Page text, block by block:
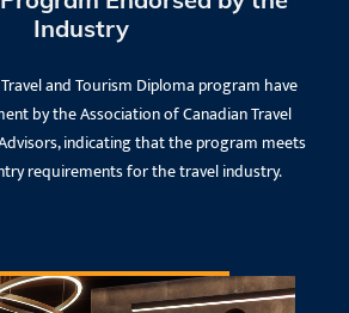
Industry
and Tourism Diploma program have
by the Association of Canadian Travel
indicating that the program meets
requirements for the travel industry.